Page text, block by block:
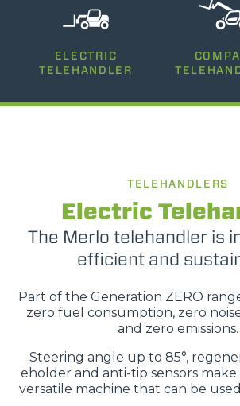
2500-12000
75-170
ELECTRIC
TELEHANDLER
TELEHANDLERS
Electric
The Merlo telehandler is
efficient and
Part of the Generation ZERO
zero fuel consumption, zero
and zero emissions.
Steering angle up to 85°,
eholder and anti-tip sensors
versatile machine that can be